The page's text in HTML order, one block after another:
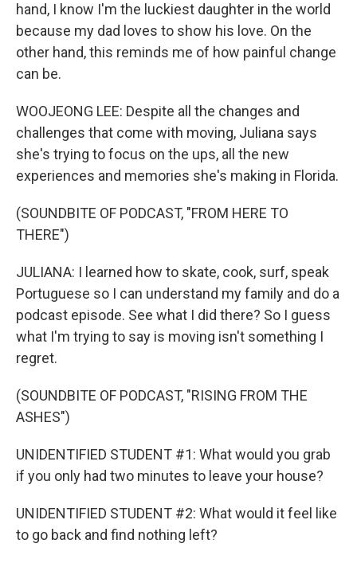
hand, I know I'm the luckiest daughter in the world
because my dad loves to show his love. On the
other hand, this reminds me of how painful change
can be.
WOOJEONG LEE: Despite all the changes and
challenges that come with moving, Juliana says
she's trying to focus on the ups, all the new
experiences and memories she's making in Florida.
(SOUNDBITE OF PODCAST, "FROM HERE TO
THERE")
JULIANA: I learned how to skate, cook, surf, speak
Portuguese so I can understand my family and do a
podcast episode. See what I did there? So I guess
what I'm trying to say is moving isn't something I
regret.
(SOUNDBITE OF PODCAST, "RISING FROM THE
ASHES")
UNIDENTIFIED STUDENT #1: What would you grab
if you only had two minutes to leave your house?
UNIDENTIFIED STUDENT #2: What would it feel like
to go back and find nothing left?